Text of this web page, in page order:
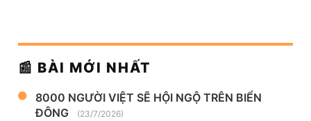
📰 BÀI MỚI NHẤT
8000 NGƯỜI VIỆT SẼ HỘI NGỘ TRÊN BIỂN
ĐÔNG
(23/7/2026)